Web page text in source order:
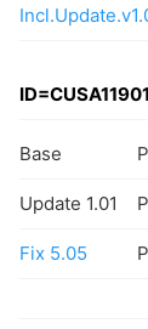
ID=CUSA11901
Base
Update 1.01
Fix 5.05